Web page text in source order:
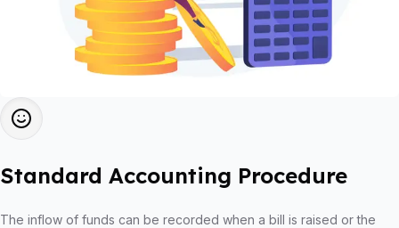
Standard Accounting Procedure
The inflow of funds can be recorded when a bill is raised or the